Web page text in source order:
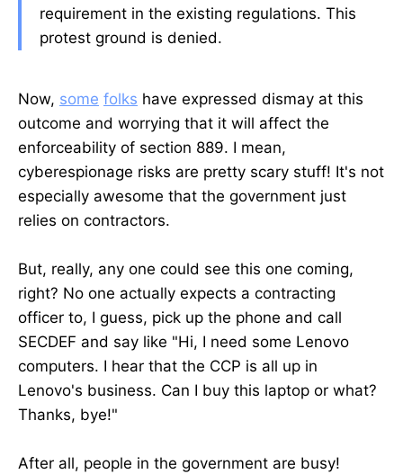
requirement in the existing regulations. This
protest ground is denied.
Now, some folks have expressed dismay at this
outcome and worrying that it will affect the
enforceability of section 889. I mean,
cyberespionage risks are pretty scary stuff! It's not
especially awesome that the government just
relies on contractors.
But, really, any one could see this one coming,
right? No one actually expects a contracting
officer to, I guess, pick up the phone and call
SECDEF and say like "Hi, I need some Lenovo
computers. I hear that the CCP is all up in
Lenovo's business. Can I buy this laptop or what?
Thanks, bye!"
After all, people in the government are busy!